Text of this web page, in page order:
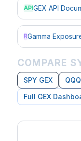
APIGEX API
RGamma
COMPARE
SPY GEX
Full GEX